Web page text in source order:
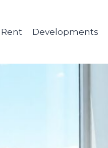
Rent Developments